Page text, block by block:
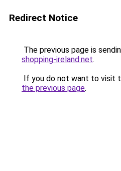
Redirect Notice
The previous page is
shopping-ireland.net.
If you do not want to visit
the previous page.